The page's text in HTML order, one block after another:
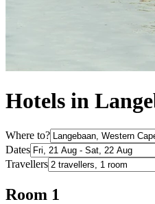
Hotels in
Where to?
Dates
Travellers
Room 1